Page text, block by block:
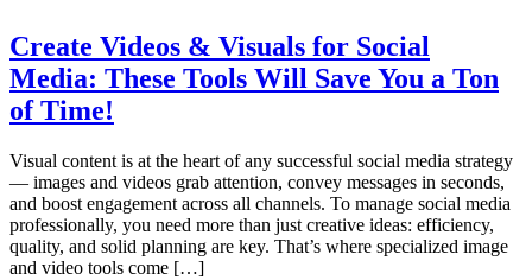
Create Videos & Visuals for Social
Media: These Tools Will Save You a Ton
of Time!
Visual content is at the heart of any successful social media strategy
— images and videos grab attention, convey messages in seconds,
and boost engagement across all channels. To manage social media
professionally, you need more than just creative ideas: efficiency,
quality, and solid planning are key. That’s where specialized image
and video tools come […]